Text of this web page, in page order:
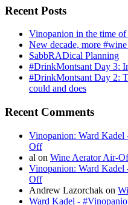
Recent Posts
Vinopanion in the time
New decade, more
SabbRADical Planning
#DrinkMontsant Day 3:
#DrinkMontsant Day 2:
could and does
Recent Comments
Vinopanion: Ward Kadel
Off
al on Wine Aerator Air-
Vinopanion: Ward Kadel
Off
Andrew Lazorchak on
Ward Kadel -